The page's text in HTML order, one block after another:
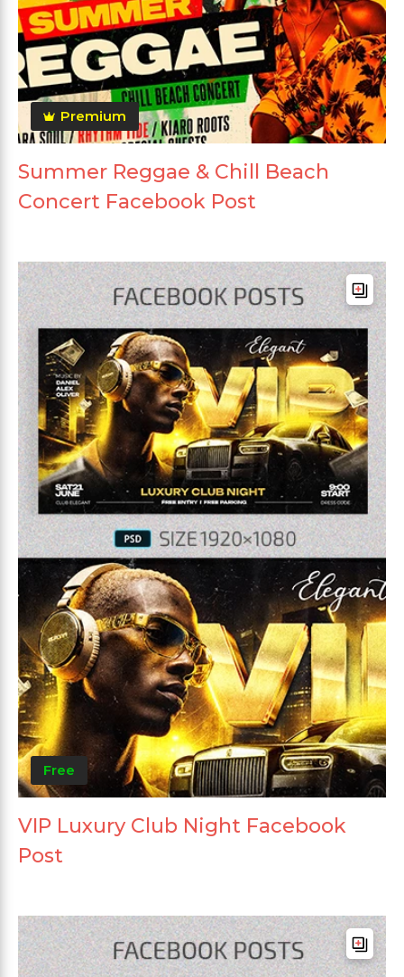
Premium
Summer Reggae & Chill Beach
Concert Facebook Post
Free
VIP Luxury Club Night Facebook
Post